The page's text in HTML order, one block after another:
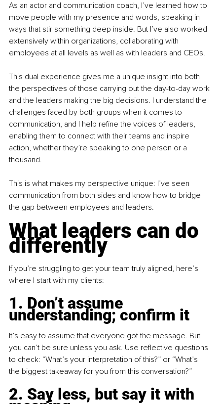
As an actor and communication coach, I’ve learned how to
move people with my presence and words, speaking in
ways that stir something deep inside. But I’ve also worked
extensively within organizations, collaborating with
employees at all levels as well as with leaders and CEOs.
This dual experience gives me a unique insight into both
the perspectives of those carrying out the day-to-day work
and the leaders making the big decisions. I understand the
challenges faced by both groups when it comes to
communication, and I help refine the voices of leaders,
enabling them to connect with their teams and inspire
action, whether they’re speaking to one person or a
thousand.
This is what makes my perspective unique: I’ve seen
communication from both sides and know how to bridge
the gap between employees and leaders.
What leaders can do
differently
If you’re struggling to get your team truly aligned, here’s
where I start with my clients:
1. Don’t assume
understanding; confirm it
It’s easy to assume that everyone got the message. But
you can’t be sure unless you ask. Use reflective questions
to check: “What’s your interpretation of this?” or “What’s
the biggest takeaway for you from this conversation?”
2. Say less, but say it with